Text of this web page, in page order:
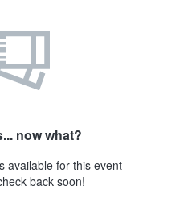
now what?
available for this event
back soon!